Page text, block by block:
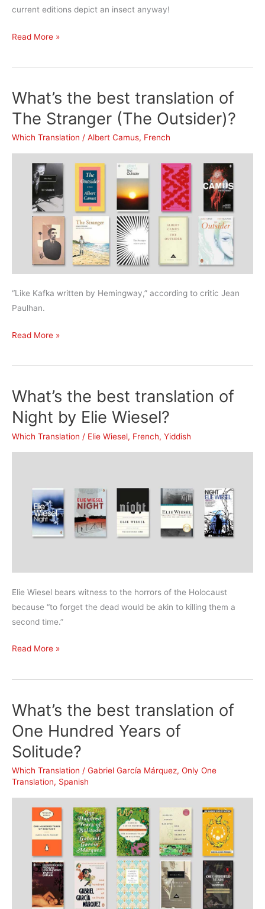
current editions depict an insect anyway!
What’s
best
of
Metamorphosis?
Read More »
What’s the best translation of
The Stranger (The Outsider)?
Which Translation / Albert Camus, French
“Like Kafka written by Hemingway,” according to critic Jean
Paulhan.
What’s
best
of
The
Stranger
(The
Outsider)?
Read More »
What’s the best translation of
Night by Elie Wiesel?
Which Translation / Elie Wiesel, French, Yiddish
Elie Wiesel bears witness to the horrors of the Holocaust
because “to forget the dead would be akin to killing them a
second time.”
What’s
best
of
Night
by
Elie
Wiesel?
Read More »
What’s the best translation of
One Hundred Years of
Solitude?
Which Translation / Gabriel García Márquez, Only One
Translation, Spanish